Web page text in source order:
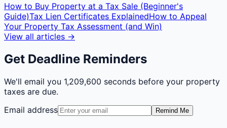
How to Buy Property at a Tax Sale (Beginner's
Guide)Tax Lien Certificates ExplainedHow to Appeal
Your Property Tax Assessment (and Win)
View all articles →
Get Deadline Reminders
We'll email you 1,209,600 seconds before your property
taxes are due.
Email address
Remind Me